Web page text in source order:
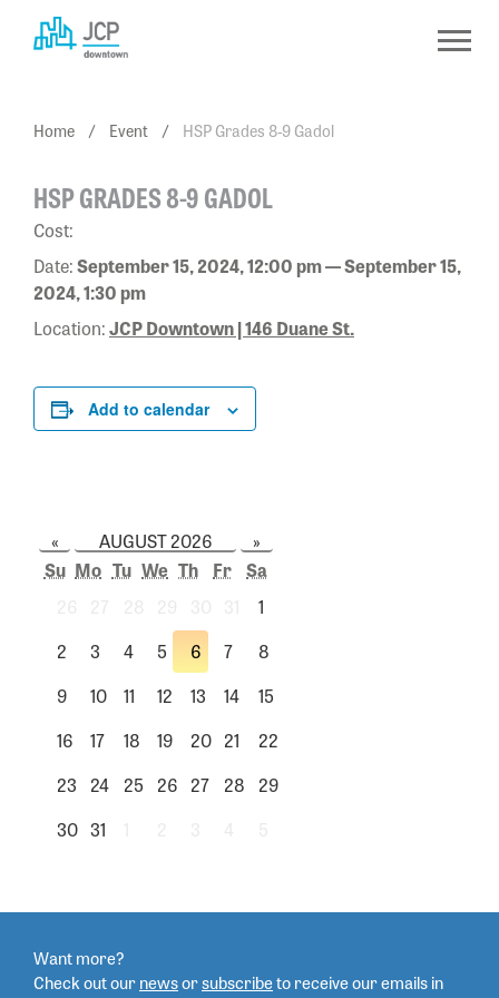
Skip
to
content
Home / Event / HSP Grades 8-9 Gadol
HSP GRADES 8-9 GADOL
Cost:
Date:September 15, 2024, 12:00 pm — September 15,
2024, 1:30 pm
Location:JCP Downtown | 146 Duane St.
Add to calendar
« AUGUST 2026
»
Su Mo Tu We Th Fr Sa
1
2
3 4 5 6 7
8
9
10 11 12 13 14
15
16
17 18 19 20 21
22
23
24 25 26 27 28
29
30 31
Want more?
Check out ournewsorsubscribetoreceive our emails in